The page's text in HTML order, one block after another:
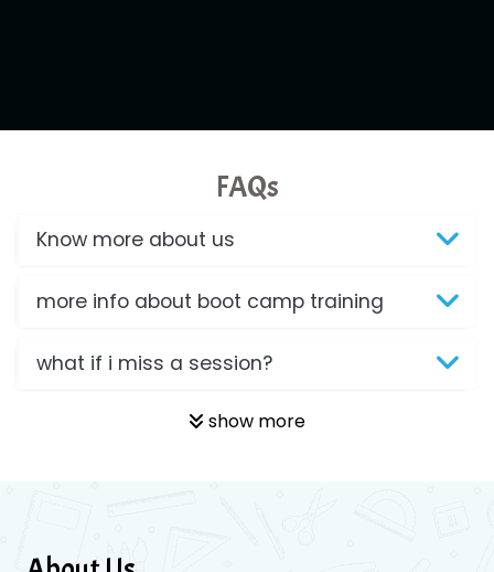
FAQs
Know more about us
more info about boot camp training
what if i miss a session?
show more